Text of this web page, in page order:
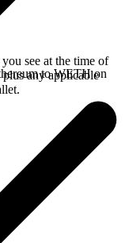
see at the time of
any applicable
to WETH on